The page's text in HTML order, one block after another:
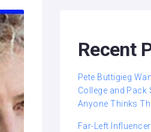
Recent
Pete Buttigieg
College and Pack
Anyone Thinks
Far-Left